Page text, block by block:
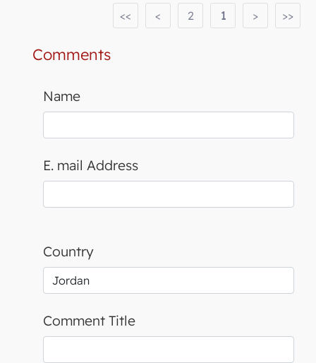
>>
>
1
2
<
<<
Comments
Name
E. mail Address
Country
Comment Title